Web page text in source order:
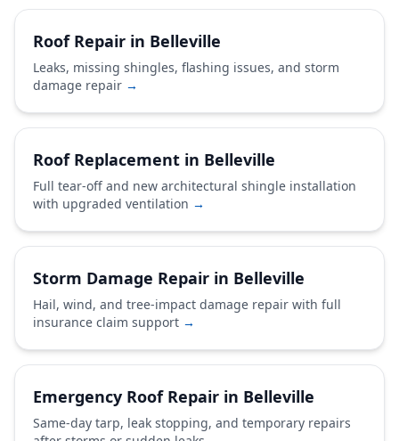
Roof Repair in Belleville
Leaks, missing shingles, flashing issues, and storm
damage repair →
Roof Replacement in Belleville
Full tear-off and new architectural shingle installation
with upgraded ventilation →
Storm Damage Repair in Belleville
Hail, wind, and tree-impact damage repair with full
insurance claim support →
Emergency Roof Repair in Belleville
Same-day tarp, leak stopping, and temporary repairs